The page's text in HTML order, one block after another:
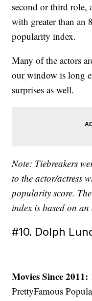
second or third role,
with greater than an
popularity index.
Many of the actors
our window is long
surprises as well.
Note: Tiebreakers
to the actor/actress
popularity score.
index is based on
#10. Dolph
Movies Since 2011:
PrettyFamous